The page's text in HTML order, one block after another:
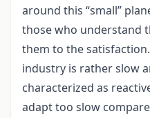
around this “small”
those who understand
them to the
industry is rather slow
characterized as
adapt too slow